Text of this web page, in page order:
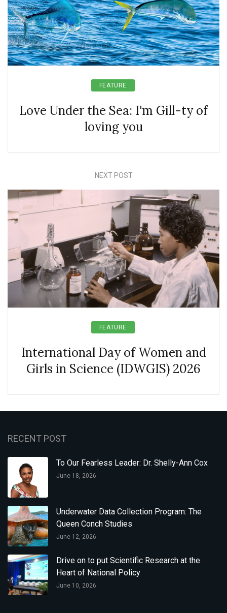
FEATURE
Love Under the Sea: I'm Gill-ty of
loving you
NEXT POST
FEATURE
International Day of Women and
Girls in Science (IDWGIS) 2026
RECENT POST
To Our Fearless Leader: Dr. Shelly-Ann Cox
June 18, 2026
Underwater Data Collection Program: The
Queen Conch Studies
June 12, 2026
Drive on to put Scientific Research at the
Heart of National Policy
June 10, 2026